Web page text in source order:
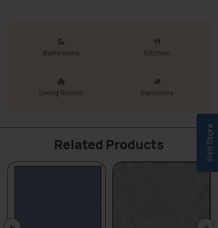
Bathrooms Kitchen
Living Rooms Balconies
Related Products Visit Store